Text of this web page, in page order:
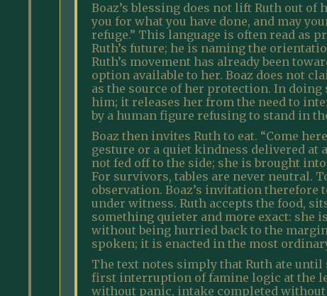
Boaz’s blessing does not lift Ruth out
you for what you have done, and may
refuge.” This language is often read as
Ruth’s future; he is naming the
Ruth’s movement has already been
option available to her. Boaz does not
as the source of her protection. In
him; it releases her from the need to
by a human figure refusing to stand in
Boaz then invites Ruth to eat. “Come
gesture or a quiet kindness delivered at
not fed off to the side; she is brought
For survivors, tables are never neutral.
observation. Boaz’s invitation therefore
under witness. Ruth accepts the food,
something quieter and more exact:
without being hurried back to the
spoken; it is enacted in the most
The text notes simply that Ruth ate
first interruption of famine logic at the
without panic, intake completed